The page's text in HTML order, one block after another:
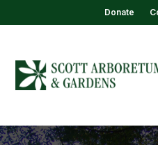
Donate